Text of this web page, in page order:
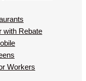
with Rebate
Workers